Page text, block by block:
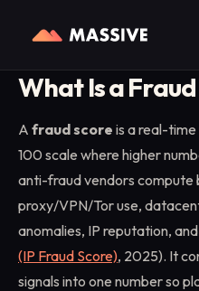
Home /
What Is a
A fraud score is a real-
100 scale where higher
anti-fraud vendors compute
proxy/VPN/Tor use,
anomalies, IP reputation,
(IP Fraud Score), 2025). It
signals into one number so